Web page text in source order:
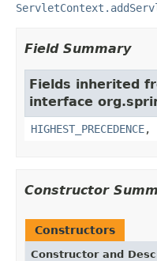
Field Summary
Fields inherited
interface
HIGHEST_PRECEDENCE,
Constructor
Constructors
Constructor and